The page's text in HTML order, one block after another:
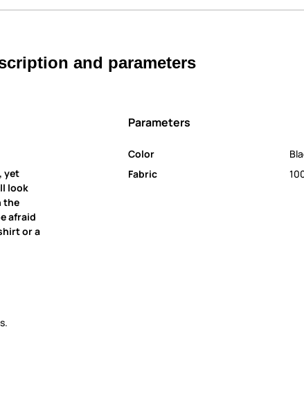
and parameters
yet
look
the
afraid
or a
Parameters
Color
Fabric